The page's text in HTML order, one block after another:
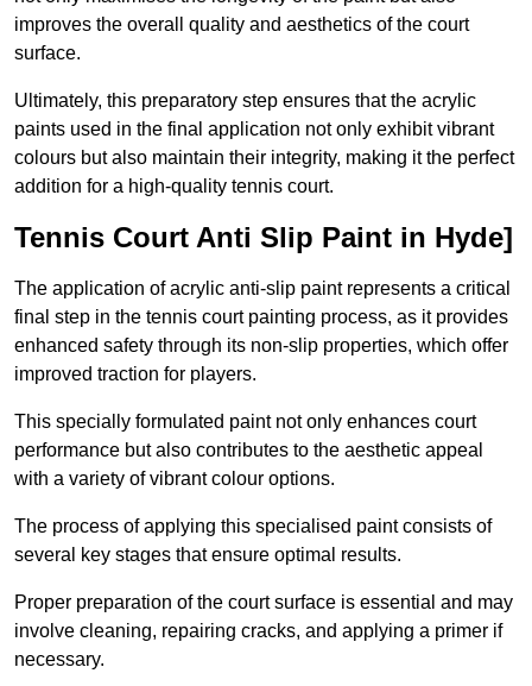
improves the overall quality and aesthetics of the court
surface.
Ultimately, this preparatory step ensures that the acrylic
paints used in the final application not only exhibit vibrant
colours but also maintain their integrity, making it the perfect
addition for a high-quality tennis court.
Tennis Court Anti Slip Paint in Hyde]
The application of acrylic anti-slip paint represents a critical
final step in the tennis court painting process, as it provides
enhanced safety through its non-slip properties, which offer
improved traction for players.
This specially formulated paint not only enhances court
performance but also contributes to the aesthetic appeal
with a variety of vibrant colour options.
The process of applying this specialised paint consists of
several key stages that ensure optimal results.
Proper preparation of the court surface is essential and may
involve cleaning, repairing cracks, and applying a primer if
necessary.